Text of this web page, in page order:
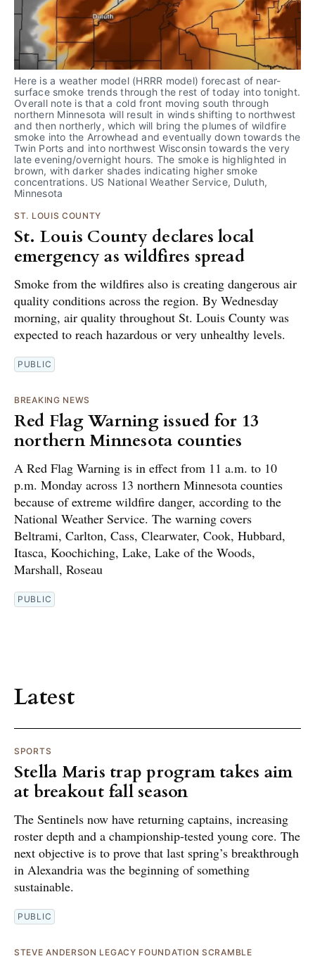
Here is a weather model (HRRR model) forecast of near-
surface smoke trends through the rest of today into tonight.
Overall note is that a cold front moving south through
northern Minnesota will result in winds shifting to northwest
and then northerly, which will bring the plumes of wildfire
smoke into the Arrowhead and eventually down towards the
Twin Ports and into northwest Wisconsin towards the very
late evening/overnight hours. The smoke is highlighted in
brown, with darker shades indicating higher smoke
concentrations. US National Weather Service, Duluth,
Minnesota
ST. LOUIS COUNTY
St. Louis County declares local
emergency as wildfires spread
Smoke from the wildfires also is creating dangerous air
quality conditions across the region. By Wednesday
morning, air quality throughout St. Louis County was
expected to reach hazardous or very unhealthy levels.
PUBLIC
BREAKING NEWS
Red Flag Warning issued for 13
northern Minnesota counties
A Red Flag Warning is in effect from 11 a.m. to 10
p.m. Monday across 13 northern Minnesota counties
because of extreme wildfire danger, according to the
National Weather Service. The warning covers
Beltrami, Carlton, Cass, Clearwater, Cook, Hubbard,
Itasca, Koochiching, Lake, Lake of the Woods,
Marshall, Roseau
PUBLIC
Latest
SPORTS
Stella Maris trap program takes aim
at breakout fall season
The Sentinels now have returning captains, increasing
roster depth and a championship-tested young core. The
next objective is to prove that last spring’s breakthrough
in Alexandria was the beginning of something
sustainable.
PUBLIC
STEVE ANDERSON LEGACY FOUNDATION SCRAMBLE